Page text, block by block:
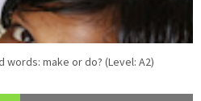
words: make or do? (Level: A2)